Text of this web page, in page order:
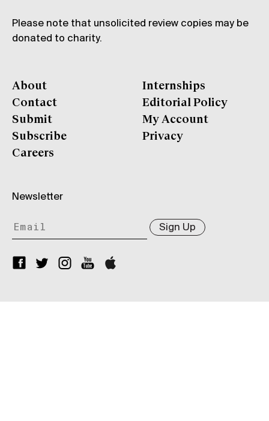
Please note that unsolicited review copies may be
donated to charity.
About
Contact
Submit
Subscribe
Careers
Internships
Editorial Policy
My Account
Privacy
Newsletter
Sign Up